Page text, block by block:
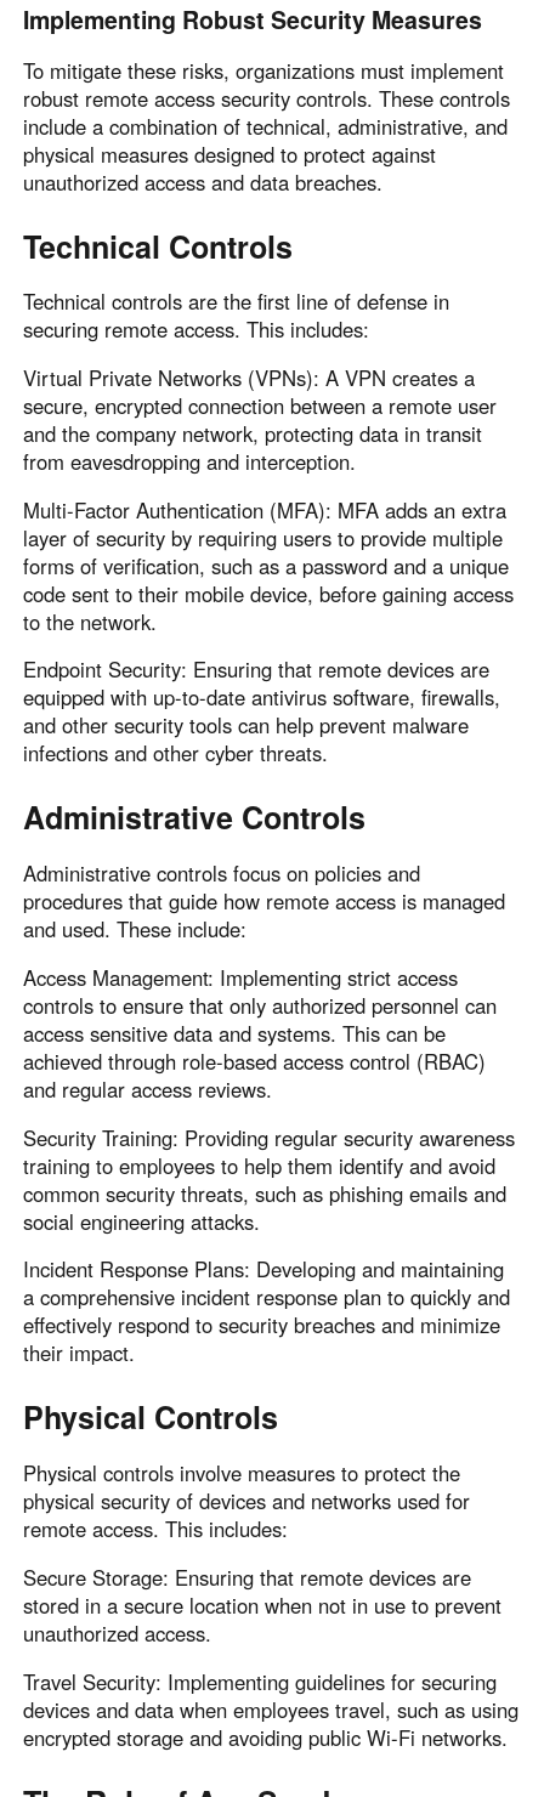
Implementing Robust Security Measures
To mitigate these risks, organizations must implement
robust remote access security controls. These controls
include a combination of technical, administrative, and
physical measures designed to protect against
unauthorized access and data breaches.
Technical Controls
Technical controls are the first line of defense in
securing remote access. This includes:
Virtual Private Networks (VPNs): A VPN creates a
secure, encrypted connection between a remote user
and the company network, protecting data in transit
from eavesdropping and interception.
Multi-Factor Authentication (MFA): MFA adds an extra
layer of security by requiring users to provide multiple
forms of verification, such as a password and a unique
code sent to their mobile device, before gaining access
to the network.
Endpoint Security: Ensuring that remote devices are
equipped with up-to-date antivirus software, firewalls,
and other security tools can help prevent malware
infections and other cyber threats.
Administrative Controls
Administrative controls focus on policies and
procedures that guide how remote access is managed
and used. These include:
Access Management: Implementing strict access
controls to ensure that only authorized personnel can
access sensitive data and systems. This can be
achieved through role-based access control (RBAC)
and regular access reviews.
Security Training: Providing regular security awareness
training to employees to help them identify and avoid
common security threats, such as phishing emails and
social engineering attacks.
Incident Response Plans: Developing and maintaining
a comprehensive incident response plan to quickly and
effectively respond to security breaches and minimize
their impact.
Physical Controls
Physical controls involve measures to protect the
physical security of devices and networks used for
remote access. This includes:
Secure Storage: Ensuring that remote devices are
stored in a secure location when not in use to prevent
unauthorized access.
Travel Security: Implementing guidelines for securing
devices and data when employees travel, such as using
encrypted storage and avoiding public Wi-Fi networks.